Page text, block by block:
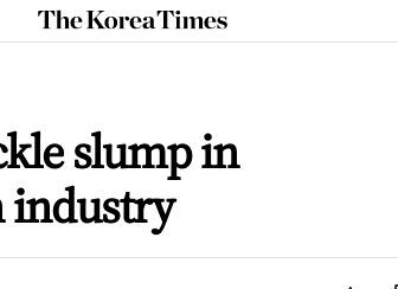
The
Korea
slump in
industry